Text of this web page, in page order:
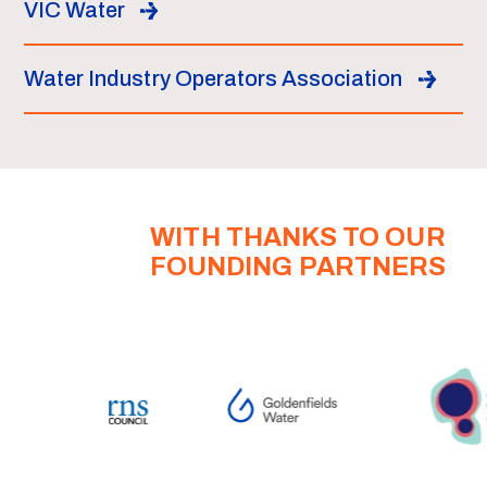
VIC Water
Water Industry Operators Association
WITH THANKS TO OUR
FOUNDING PARTNERS